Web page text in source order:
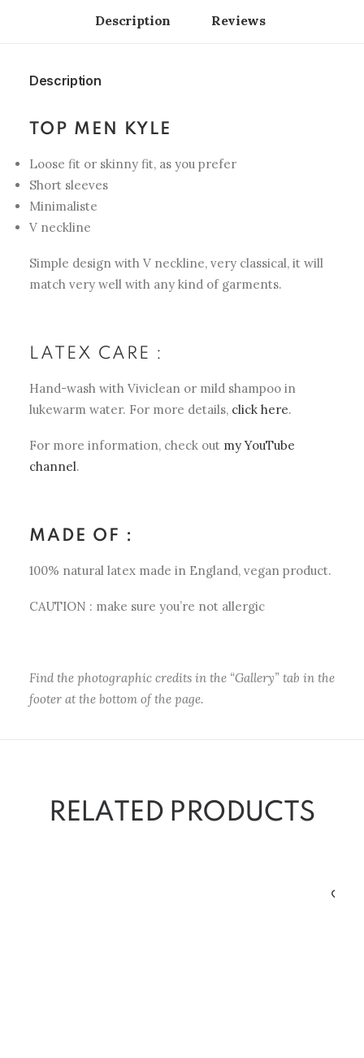
Description Reviews
Description
TOP MEN KYLE
Loose fit or skinny fit, as you prefer
Short sleeves
Minimaliste
V neckline
Simple design with V neckline, very classical, it will
match very well with any kind of garments.
LATEX CARE :
Hand-wash with Viviclean or mild shampoo in
lukewarm water. For more details, click here.
For more information, check out my YouTube
channel.
MADE OF :
100% natural latex made in England, vegan product.
CAUTION : make sure you’re not allergic
Find the photographic credits in the “Gallery” tab in the
footer at the bottom of the page.
RELATED PRODUCTS